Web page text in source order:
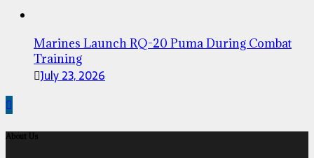
Marines Launch RQ-20 Puma During Combat
Training
July 23, 2026
About Us